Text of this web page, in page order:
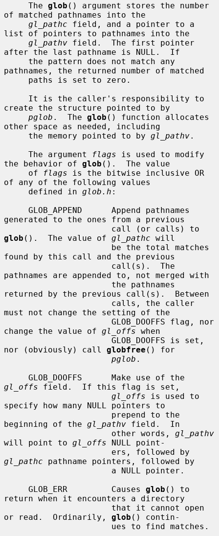
     The
glob () argument stores the number
of matched pathnames into the
gl_pathc field, and a pointer to a
list of pointers to pathnames into the
gl_pathv field.  The first pointer
after the last pathname is NULL.  If
pathnames, the returned number of matched
create the structure pointed to by
pglob .  The glob () function allocates
other space as needed, including
     the memory pointed to by
gl_pathv.
     The argument
flags is used to modify
the behavior of glob ().  The value
     of
flags is the bitwise inclusive OR
of any of the following values
     defined in
glob.h :
generated to the ones from a previous
glob ().  The value of gl_pathc will
found by this call and the previous
pathnames are appended to, not merged with
returned by the previous call(s).  Between
must not change the setting of the
change the value of gl_offs when
nor (obviously) call globfree () for
pglob .
gl_offs field.  If this flag is set,
gl_offs is used to
specify how many NULL pointers to
beginning of the gl_pathv field.  In
                      other words,
gl_pathv
will point to gl_offs NULL point-
gl_pathc pathname pointers, followed by
     GLOB_ERR         Causes
glob () to
return when it encounters a directory
or read.  Ordinarily, glob () contin-